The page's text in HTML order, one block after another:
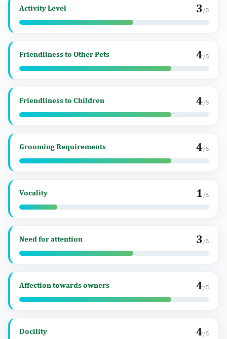
Activity Level 3/5
Friendliness to Other Pets 4/5
Friendliness to Children 4/5
Grooming Requirements 4/5
Vocality 1/5
Need for attention 3/5
Affection towards owners 4/5
Docility 4/5